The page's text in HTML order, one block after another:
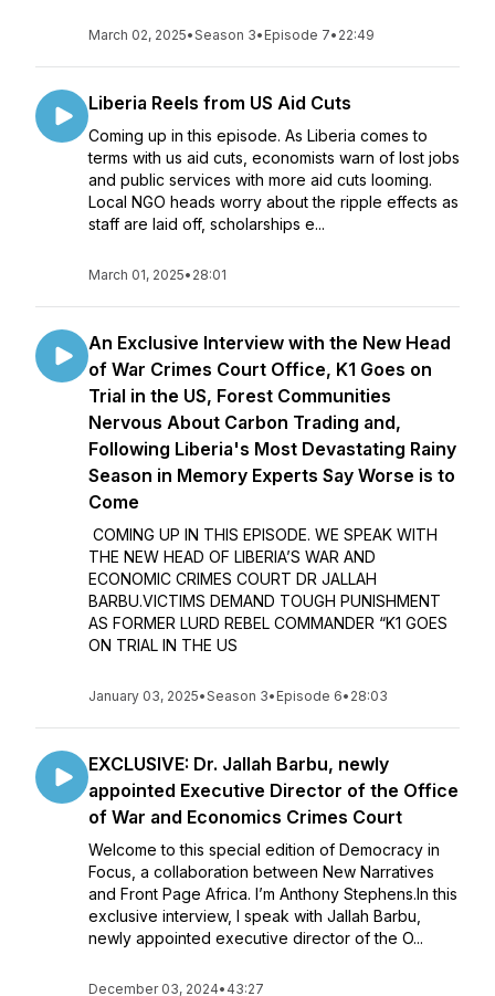
March 02, 2025•Season 3• Episode 7• 22:49
Liberia Reels from US Aid Cuts
Coming up in this episode. As Liberia comes to
terms with us aid cuts, economists warn of lost jobs
and public services with more aid cuts looming.
Local NGO heads worry about the ripple effects as
staff are laid off, scholarships e...
March 01, 2025• 28:01
An Exclusive Interview with the New Head
of War Crimes Court Office, K1 Goes on
Trial in the US, Forest Communities
Nervous About Carbon Trading and,
Following Liberia's Most Devastating Rainy
Season in Memory Experts Say Worse is to
Come
COMING UP IN THIS EPISODE. WE SPEAK WITH
THE NEW HEAD OF LIBERIA’S WAR AND
ECONOMIC CRIMES COURT DR JALLAH
BARBU.VICTIMS DEMAND TOUGH PUNISHMENT
AS FORMER LURD REBEL COMMANDER “K1 GOES
ON TRIAL IN THE US
January 03, 2025•Season 3• Episode 6• 28:03
EXCLUSIVE: Dr. Jallah Barbu, newly
appointed Executive Director of the Office
of War and Economics Crimes Court
Welcome to this special edition of Democracy in
Focus, a collaboration between New Narratives
and Front Page Africa. I’m Anthony Stephens.In this
exclusive interview, I speak with Jallah Barbu,
newly appointed executive director of the O...
December 03, 2024• 43:27